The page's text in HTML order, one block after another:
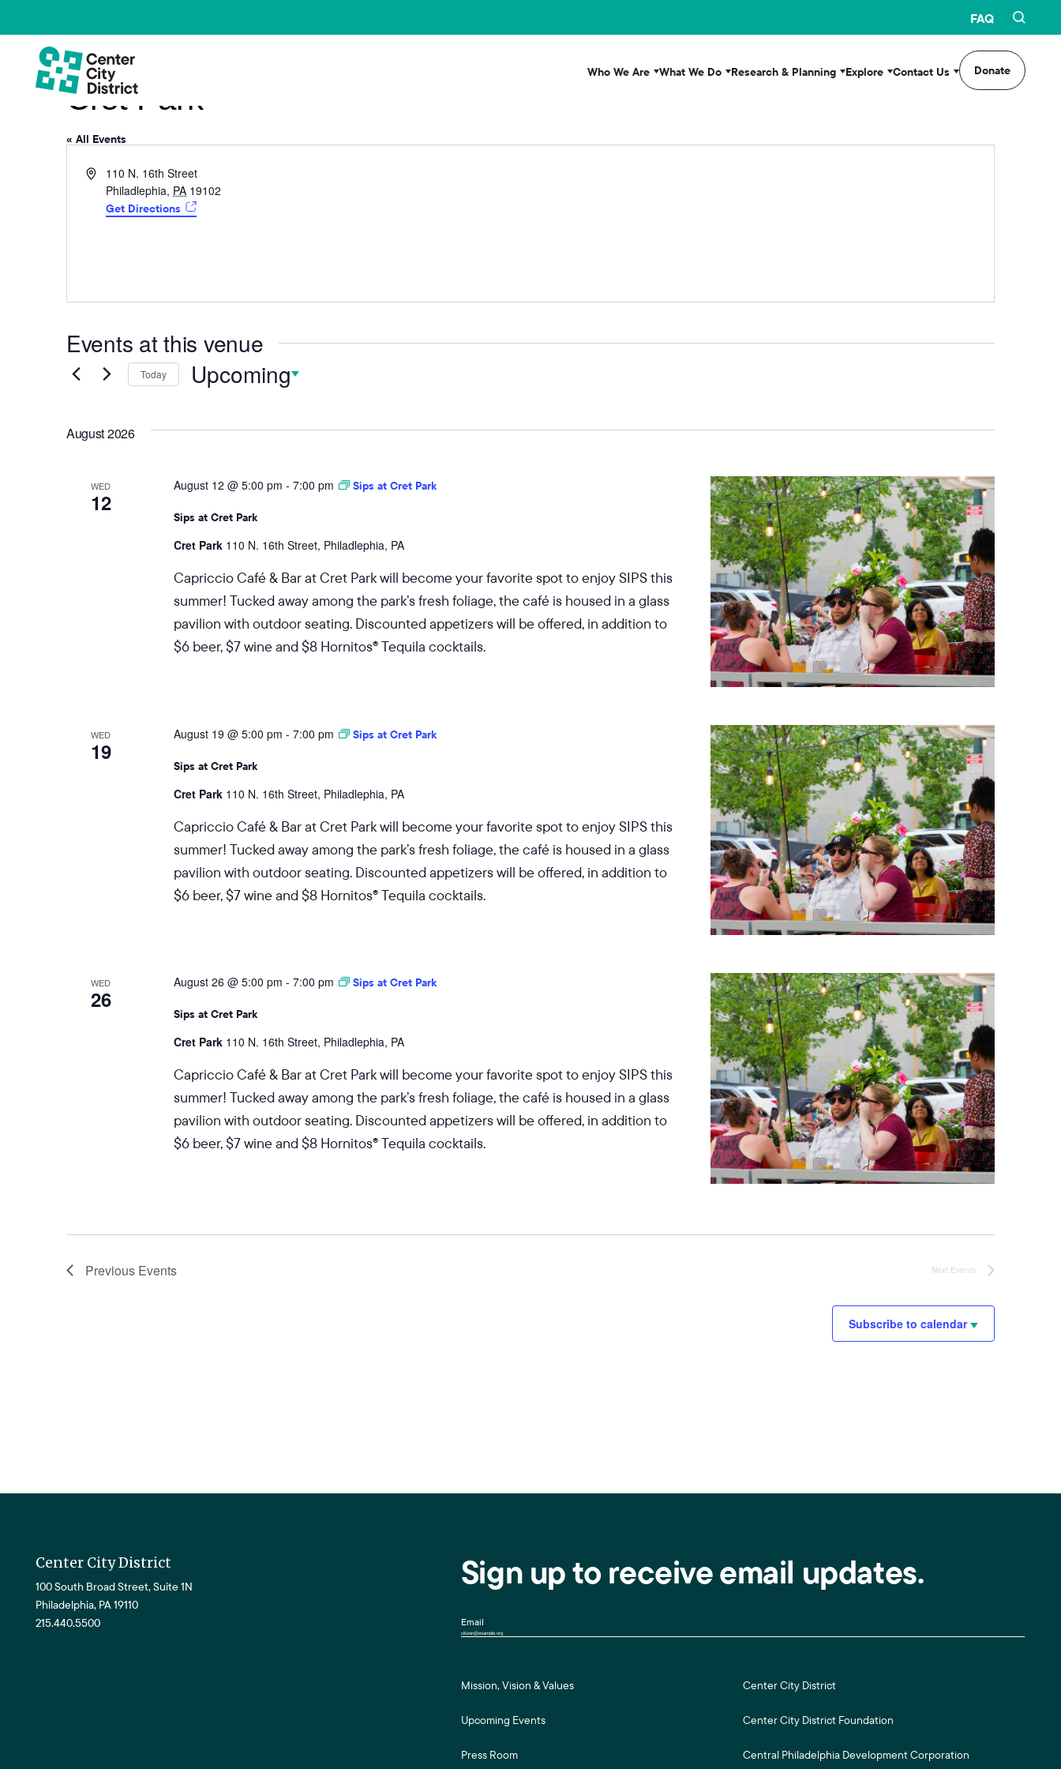
FAQ
Who We Are What We Do Research & Planning Explore Contact Us Donate
Cret Park
« All Events
Address110 N. 16th Street
Philadlephia, PA 19102
Get Directions
Events at this venue
Today Upcoming
August 2026
WED
12
Sips at Cret Park
August 12 @ 5:00 pm - 7:00 pm Sips at Cret Park
Cret Park 110 N. 16th Street, Philadlephia, PA
Capriccio Café & Bar at Cret Park will become your favorite spot to enjoy SIPS this
summer! Tucked away among the park’s fresh foliage, the café is housed in a glass
pavilion with outdoor seating. Discounted appetizers will be offered, in addition to
$6 beer, $7 wine and $8 Hornitos® Tequila cocktails.
WED
19
Sips at Cret Park
August 19 @ 5:00 pm - 7:00 pm Sips at Cret Park
Cret Park 110 N. 16th Street, Philadlephia, PA
Capriccio Café & Bar at Cret Park will become your favorite spot to enjoy SIPS this
summer! Tucked away among the park’s fresh foliage, the café is housed in a glass
pavilion with outdoor seating. Discounted appetizers will be offered, in addition to
$6 beer, $7 wine and $8 Hornitos® Tequila cocktails.
WED
26
Sips at Cret Park
August 26 @ 5:00 pm - 7:00 pm Sips at Cret Park
Cret Park 110 N. 16th Street, Philadlephia, PA
Capriccio Café & Bar at Cret Park will become your favorite spot to enjoy SIPS this
summer! Tucked away among the park’s fresh foliage, the café is housed in a glass
pavilion with outdoor seating. Discounted appetizers will be offered, in addition to
$6 beer, $7 wine and $8 Hornitos® Tequila cocktails.
Previous Events Next Events
Subscribe to calendar
Center City District
100 South Broad Street, Suite 1N
Philadelphia, PA 19110
215.440.5500
Sign up to receive email updates.
Email
Mission, Vision & Values Center City District
Upcoming Events Center City District Foundation
Press Room Central Philadelphia Development Corporation